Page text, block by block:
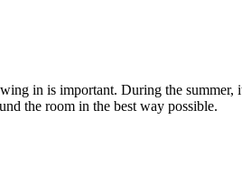
in is important. During the
the room in the best way possible.